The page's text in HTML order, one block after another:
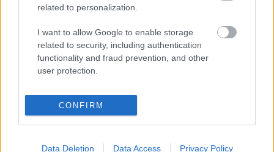
related to personalization.
I want to allow Google to enable storage
related to security, including authentication
functionality and fraud prevention, and other
user protection.
CONFIRM
Data Deletion Data Access Privacy Policy
05.08.2026 Aktuālais
2. daļa
5. augusts
4. augusts
00:22:16
03.08.2026 Preses
00:22:30
03.08.2026 Preses